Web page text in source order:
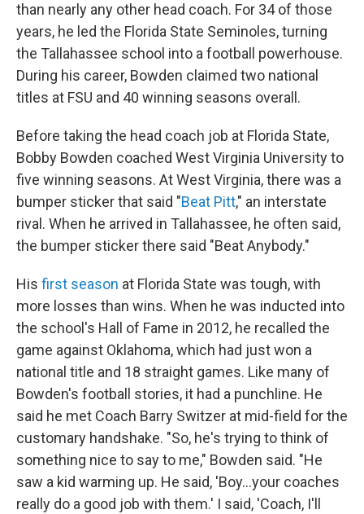
than nearly any other head coach. For 34 of those
years, he led the Florida State Seminoles, turning
the Tallahassee school into a football powerhouse.
During his career, Bowden claimed two national
titles at FSU and 40 winning seasons overall.
Before taking the head coach job at Florida State,
Bobby Bowden coached West Virginia University to
five winning seasons. At West Virginia, there was a
bumper sticker that said "Beat Pitt," an interstate
rival. When he arrived in Tallahassee, he often said,
the bumper sticker there said "Beat Anybody."
His first season at Florida State was tough, with
more losses than wins. When he was inducted into
the school's Hall of Fame in 2012, he recalled the
game against Oklahoma, which had just won a
national title and 18 straight games. Like many of
Bowden's football stories, it had a punchline. He
said he met Coach Barry Switzer at mid-field for the
customary handshake. "So, he's trying to think of
something nice to say to me," Bowden said. "He
saw a kid warming up. He said, 'Boy...your coaches
really do a good job with them.' I said, 'Coach, I'll